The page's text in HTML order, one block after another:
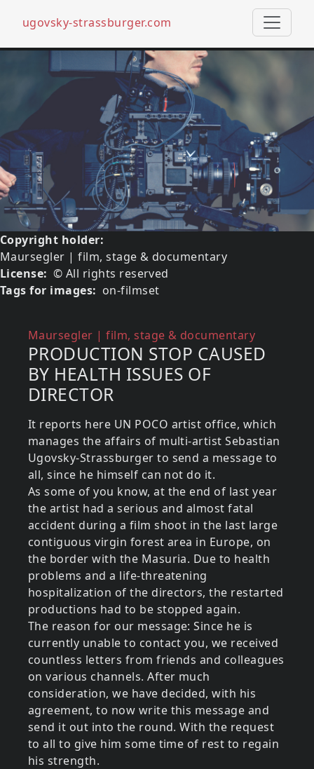
ugovsky-strassburger.com
Copyright holder
Maursegler | film, stage & documentary
License
© All rights reserved
Tags for images
on-filmset
Reference (what about)
Maursegler | film, stage & documentary
PRODUCTION STOP CAUSED
BY HEALTH ISSUES OF
DIRECTOR
It reports here UN POCO artist office, which
manages the affairs of multi-artist Sebastian
Ugovsky-Strassburger to send a message to
all, since he himself can not do it.
As some of you know, at the end of last year
the artist had a serious and almost fatal
accident during a film shoot in the last large
contiguous virgin forest area in Europe, on
the border with the Masuria. Due to health
problems and a life-threatening
hospitalization of the directors, the restarted
productions had to be stopped again.
The reason for our message: Since he is
currently unable to contact you, we received
countless letters from friends and colleagues
on various channels. After much
consideration, we have decided, with his
agreement, to now write this message and
send it out into the round. With the request
to all to give him some time of rest to regain
his strength.